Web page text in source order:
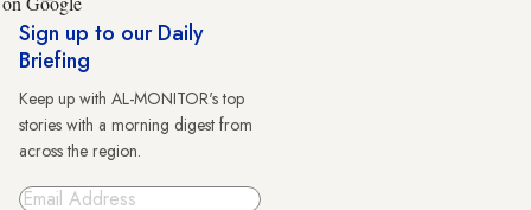
Sign up to our Daily
Briefing
Keep up with AL-MONITOR's top
stories with a morning digest from
across the region.